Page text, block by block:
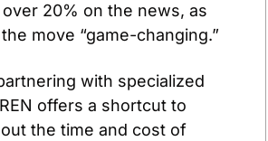
20% on the news, as
move “game-changing.”
with specialized
offers a shortcut to
the time and cost of